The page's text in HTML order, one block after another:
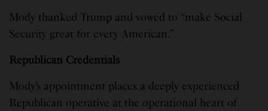
Mody thanked Trump and vowed to “make Social
Security great for every American.”
Republican Credentials
Mody’s appointment places a deeply experienced
Republican operative at the operational heart of